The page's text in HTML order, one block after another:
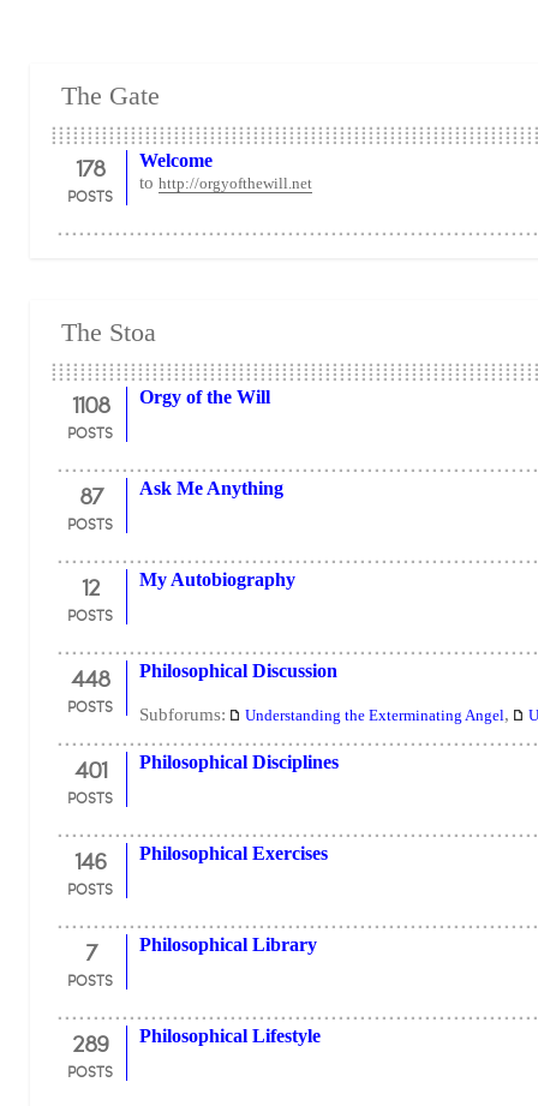
The Gate
178
POSTS
Welcome
to http://orgyofthewill.net
The Stoa
1108
POSTS
Orgy of the Will
87
POSTS
Ask Me Anything
12
POSTS
My Autobiography
448
POSTS
Philosophical Discussion
Subforums: Understanding the Exterminating Angel,
401
POSTS
Philosophical Disciplines
146
POSTS
Philosophical Exercises
7
POSTS
Philosophical Library
289
POSTS
Philosophical Lifestyle